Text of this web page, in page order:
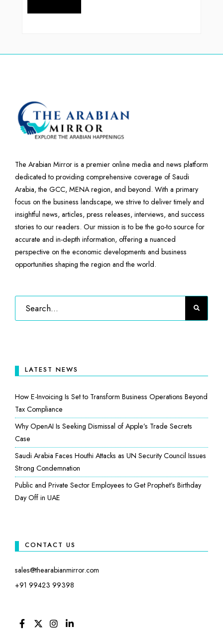
The Arabian Mirror is a premier online media and news platform
dedicated to providing comprehensive coverage of Saudi
Arabia, the GCC, MENA region, and beyond. With a primary
focus on the business landscape, we strive to deliver timely and
insightful news, articles, press releases, interviews, and success
stories to our readers. Our mission is to be the go-to source for
accurate and in-depth information, offering a nuanced
perspective on the economic developments and business
opportunities shaping the region and the world.
LATEST NEWS
How E-Invoicing Is Set to Transform Business Operations Beyond
Tax Compliance
Why OpenAI Is Seeking Dismissal of Apple’s Trade Secrets
Case
Saudi Arabia Faces Houthi Attacks as UN Security Council Issues
Strong Condemnation
Public and Private Sector Employees to Get Prophet’s Birthday
Day Off in UAE
CONTACT US
sales@thearabianmirror.com
+91 99423 99398